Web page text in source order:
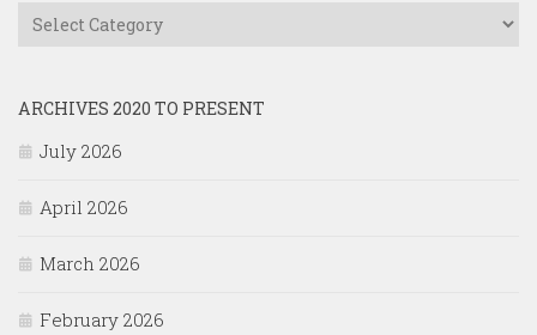
Issues
ARCHIVES 2020 TO PRESENT
July 2026
April 2026
March 2026
February 2026